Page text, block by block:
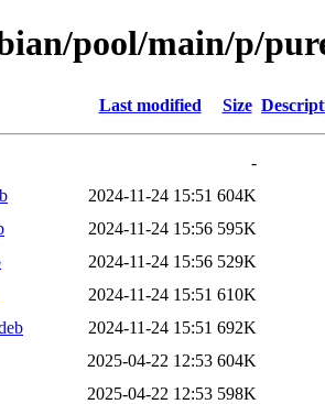
pool/main/p/
Last modified Size
-
2024-11-24 15:51 604K
2024-11-24 15:56 595K
2024-11-24 15:56 529K
2024-11-24 15:51 610K
2024-11-24 15:51 692K
2025-04-22 12:53 604K
2025-04-22 12:53 598K